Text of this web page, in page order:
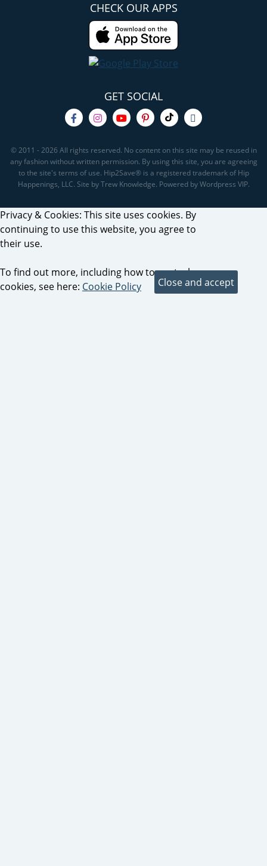
CHECK OUR APPS
GET SOCIAL
© 2011 - 2026 All rights reserved. No content on this site may be reused in
any fashion without written permission. By using this site, you are agreeing
to the site's terms of use. Hip2Save® is a registered trademark of Hip
Happenings, LLC. Site by Trew Knowledge. Powered by Wordpress VIP.
Privacy & Cookies: This site uses cookies. By
continuing to use this website, you agree to
their use.
To find out more, including how to control
cookies, see here: Cookie Policy